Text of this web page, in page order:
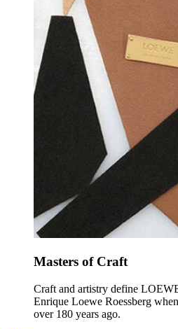
Masters of Craft
Craft and artistry define
Enrique Loewe Roessberg
over 180 years ago.